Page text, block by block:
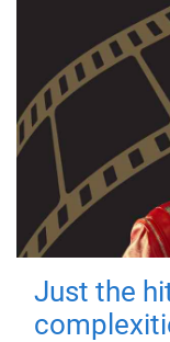
Just the